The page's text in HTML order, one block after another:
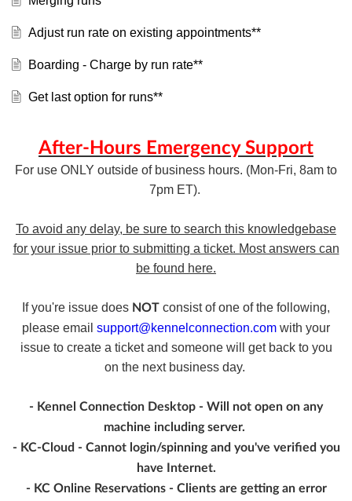
Adjust run rate on existing appointments**
Boarding - Charge by run rate**
Get last option for runs**
After-Hours Emergency Support
For use ONLY outside of business hours. (Mon-Fri, 8am to
7pm ET).
To avoid any delay, be sure to search this knowledgebase
for your issue prior to submitting a ticket. Most answers can
be found here.
If you're issue does NOT consist of one of the following,
please email support@kennelconnection.com with your
issue to create a ticket and someone will get back to you
on the next business day.
- Kennel Connection Desktop - Will not open on any
machine including server.
- KC-Cloud - Cannot login/spinning and you've verified you
have Internet.
- KC Online Reservations - Clients are getting an error